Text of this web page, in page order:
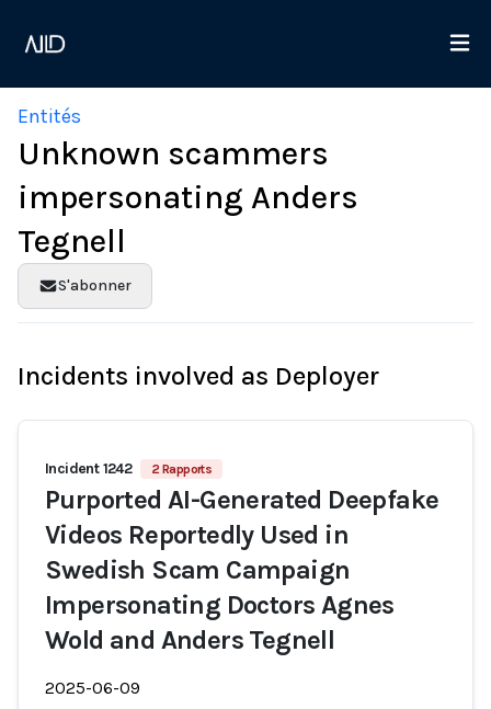
Entités
Unknown scammers
impersonating Anders
Tegnell
S'abonner
Incidents involved as Deployer
Incident 1242 2 Rapports
Purported AI-Generated Deepfake
Videos Reportedly Used in
Swedish Scam Campaign
Impersonating Doctors Agnes
Wold and Anders Tegnell
2025-06-09